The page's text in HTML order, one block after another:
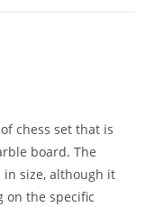
chess set that is
board. The
size, although it
on the specific